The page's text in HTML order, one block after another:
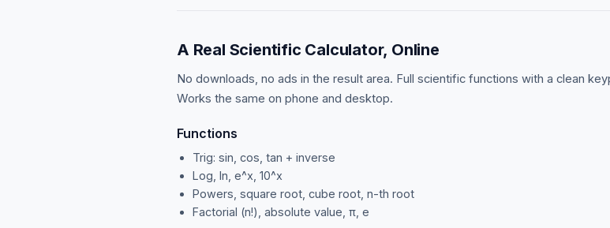
A Real Scientific Calculator, Online
No downloads, no ads in the result area. Full scientific functions with a clean
Works the same on phone and desktop.
Functions
Trig: sin, cos, tan + inverse
Log, ln, e^x, 10^x
Powers, square root, cube root, n-th root
Factorial (n!), absolute value, π, e